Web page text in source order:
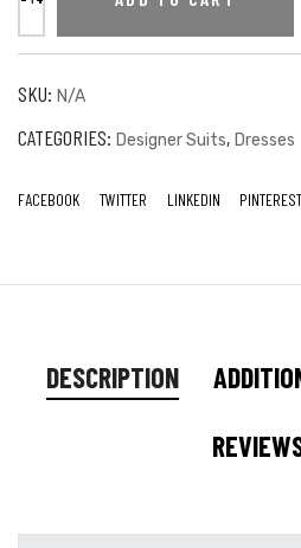
SKU: N/A
CATEGORIES: Designer Suits, Dresses
FACEBOOK TWITTER LINKEDIN PINTEREST
DESCRIPTION